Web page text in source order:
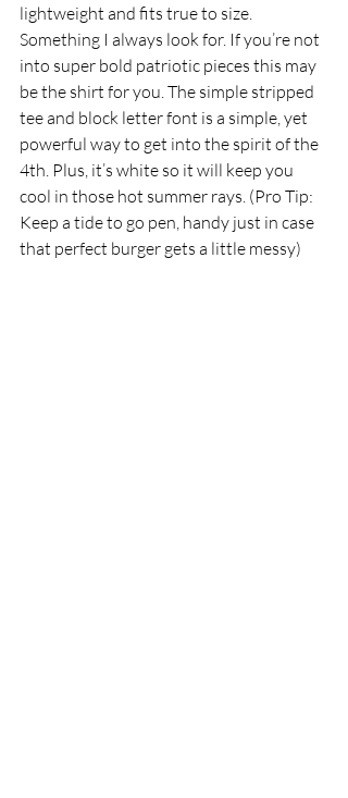
lightweight and fits true to size.
Something I always look for. If you’re not
into super bold patriotic pieces this may
be the shirt for you. The simple stripped
tee and block letter font is a simple, yet
powerful way to get into the spirit of the
4th. Plus, it’s white so it will keep you
cool in those hot summer rays. (Pro Tip:
Keep a tide to go pen, handy just in case
that perfect burger gets a little messy)